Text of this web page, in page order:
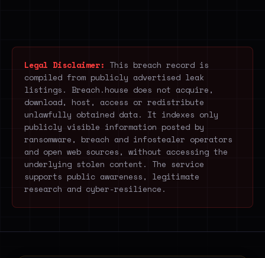
Legal Disclaimer: This breach record is
compiled from publicly advertised leak
listings. Breach.house does not acquire,
download, host, access or redistribute
unlawfully obtained data. It indexes only
publicly visible information posted by
ransomware, breach and infostealer operators
and open web sources, without accessing the
underlying stolen content. The service
supports public awareness, legitimate
research and cyber-resilience.